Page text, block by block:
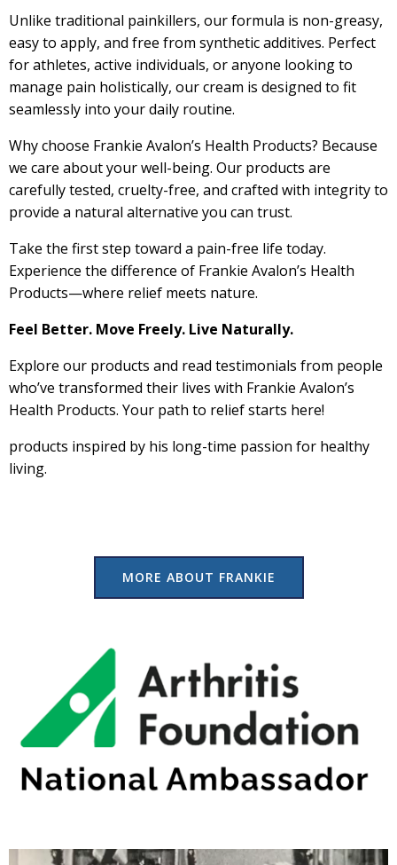
Unlike traditional painkillers, our formula is non-greasy,
easy to apply, and free from synthetic additives. Perfect
for athletes, active individuals, or anyone looking to
manage pain holistically, our cream is designed to fit
seamlessly into your daily routine.
Why choose Frankie Avalon’s Health Products? Because
we care about your well-being. Our products are
carefully tested, cruelty-free, and crafted with integrity to
provide a natural alternative you can trust.
Take the first step toward a pain-free life today.
Experience the difference of Frankie Avalon’s Health
Products—where relief meets nature.
Feel Better. Move Freely. Live Naturally.
Explore our products and read testimonials from people
who’ve transformed their lives with Frankie Avalon’s
Health Products. Your path to relief starts here!
products inspired by his long-time passion for healthy
living.
MORE ABOUT FRANKIE